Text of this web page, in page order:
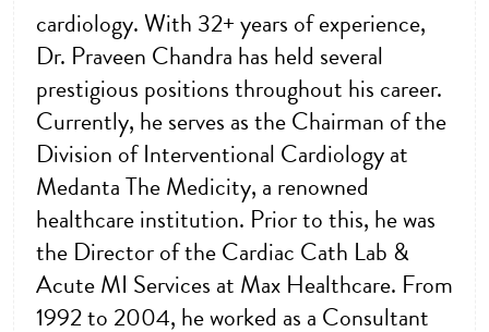
cardiology. With 32+ years of experience,
Dr. Praveen Chandra has held several
prestigious positions throughout his career.
Currently, he serves as the Chairman of the
Division of Interventional Cardiology at
Medanta The Medicity, a renowned
healthcare institution. Prior to this, he was
the Director of the Cardiac Cath Lab &
Acute MI Services at Max Healthcare. From
1992 to 2004, he worked as a Consultant